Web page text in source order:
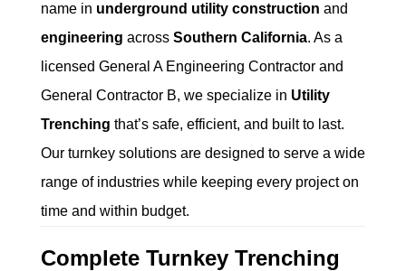
name in underground utility construction and
engineering across Southern California. As a
licensed General A Engineering Contractor and
General Contractor B, we specialize in Utility
Trenching that’s safe, efficient, and built to last.
Our turnkey solutions are designed to serve a wide
range of industries while keeping every project on
time and within budget.
Complete Turnkey Trenching